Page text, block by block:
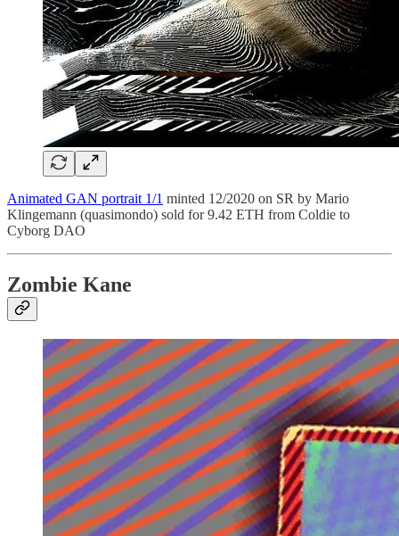
Animated GAN portrait 1/1 minted 12/2020 on SR by Mario
Klingemann (quasimondo) sold for 9.42 ETH from Coldie to
Cyborg DAO
Zombie Kane